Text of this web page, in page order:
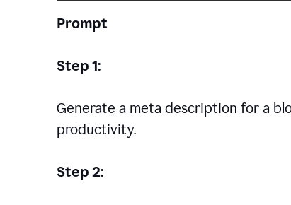
Prompt
Step 1:
Generate a meta description for a
productivity.
Step 2: